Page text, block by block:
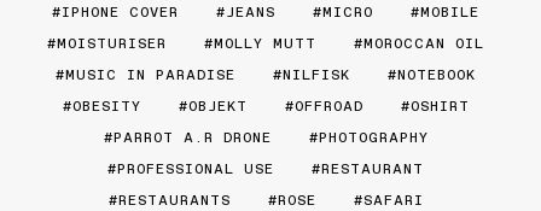
IPHONE COVER
JEANS MICRO
MOBILE
MOISTURISER
MOLLY MUTT
MOROCCAN OIL
MUSIC IN PARADISE
NILFISK
NOTEBOOK
OBESITY
OBJEKT OFFROAD
OSHIRT
PARROT A.R DRONE
PHOTOGRAPHY
PROFESSIONAL USE
RESTAURANT
RESTAURANTS
ROSE
SAFARI